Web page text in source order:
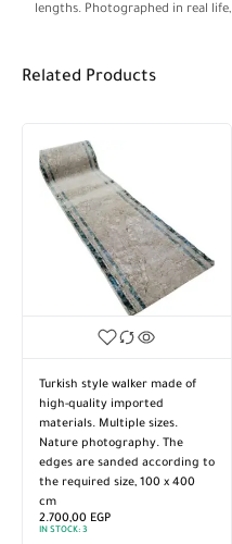
lengths. Photographed in real life,
Related Products
Turkish style walker made of
high-quality imported
materials. Multiple sizes.
Nature photography. The
edges are sanded according to
the required size, 100 x 400
cm
2.700,00 EGP
IN STOCK: 3